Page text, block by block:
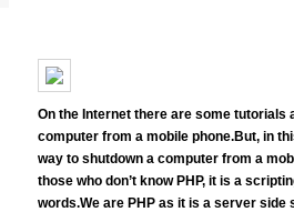
On the Internet there are some tutorials
computer from a mobile phone.But, in
way to shutdown a computer from a
those who don’t know PHP, it is a
words.We are PHP as it is a server side